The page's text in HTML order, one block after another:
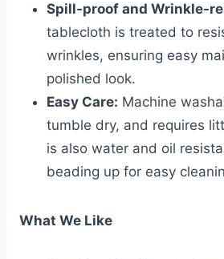
Spill-proof and Wrinkle-
tablecloth is treated to
wrinkles, ensuring easy
polished look.
Easy Care: Machine
tumble dry, and requires
is also water and oil
beading up for easy
What We Like